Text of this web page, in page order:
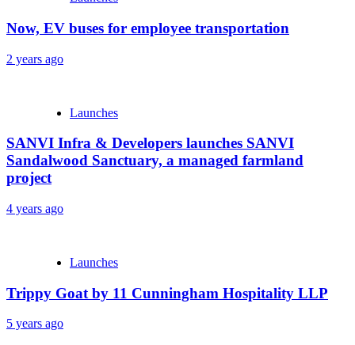
Now, EV buses for employee transportation
2 years ago
Launches
SANVI Infra & Developers launches SANVI
Sandalwood Sanctuary, a managed farmland
project
4 years ago
Launches
Trippy Goat by 11 Cunningham Hospitality LLP
5 years ago